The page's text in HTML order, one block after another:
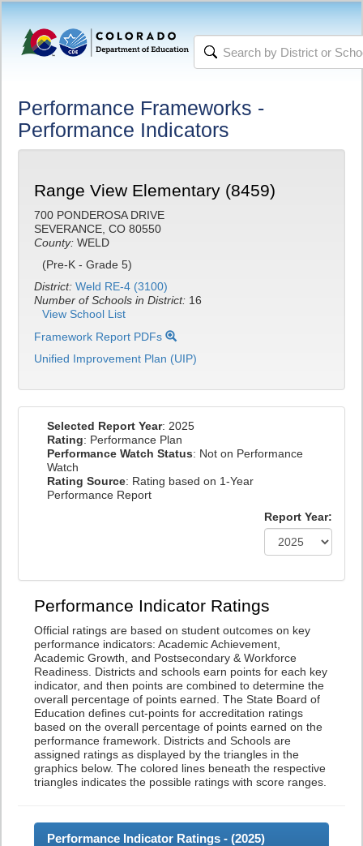
Performance Frameworks -
Performance Indicators
Range View Elementary (8459)
700 PONDEROSA DRIVE
SEVERANCE, CO 80550
County: WELD
(Pre-K - Grade 5)
District: Weld RE-4 (3100)
Number of Schools in District: 16
View School List
Framework Report PDFs
Unified Improvement Plan (UIP)
Selected Report Year: 2025
Rating: Performance Plan
Performance Watch Status: Not on Performance
Watch
Rating Source: Rating based on 1-Year
Performance Report
Report Year:
Performance Indicator Ratings
Official ratings are based on student outcomes on key
performance indicators: Academic Achievement,
Academic Growth, and Postsecondary & Workforce
Readiness. Districts and schools earn points for each key
indicator, and then points are combined to determine the
overall percentage of points earned. The State Board of
Education defines cut-points for accreditation ratings
based on the overall percentage of points earned on the
performance framework. Districts and Schools are
assigned ratings as displayed by the triangles in the
graphics below. The colored lines beneath the respective
triangles indicates the possible ratings with score ranges.
Performance Indicator Ratings - (2025)